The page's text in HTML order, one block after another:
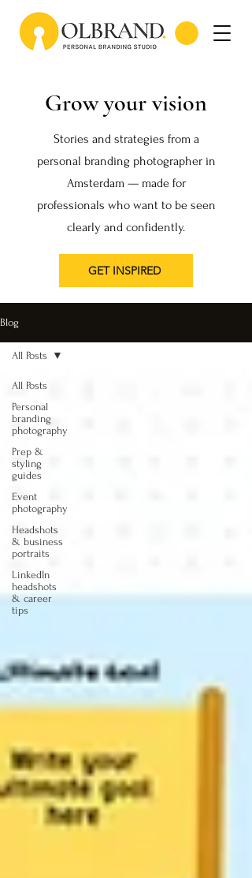
Grow your vision
Stories and strategies from a
personal branding photographer in
Amsterdam — made for
professionals who want to be seen
clearly and confidently.
GET INSPIRED
Blog
All Posts
Personal
branding
photography
Prep &
styling
guides
Event
photography
Headshots
& business
portraits
LinkedIn
headshots
& career
tips
All Posts